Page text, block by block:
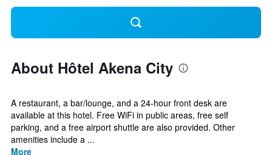
About Hôtel Akena City
A restaurant, a bar/lounge, and a 24-hour front desk are
available at this hotel. Free WiFi in public areas, free self
parking, and a free airport shuttle are also provided. Other
amenities include a ...
More